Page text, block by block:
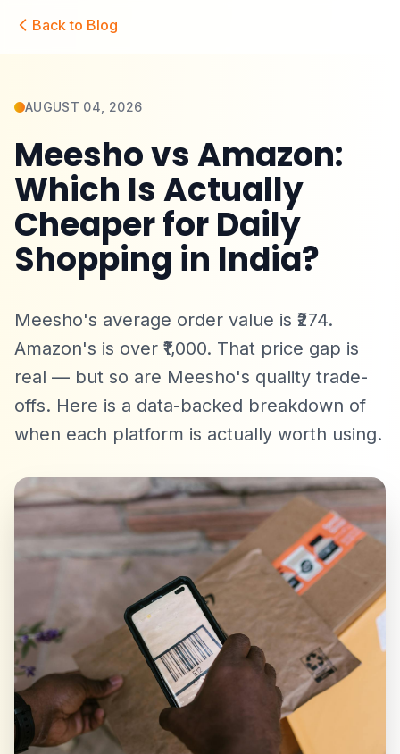
Back to Blog
AUGUST 04, 2026
Meesho vs Amazon:
Which Is Actually
Cheaper for Daily
Shopping in India?
Meesho's average order value is ₹274.
Amazon's is over ₹1,000. That price gap is
real — but so are Meesho's quality trade-
offs. Here is a data-backed breakdown of
when each platform is actually worth using.